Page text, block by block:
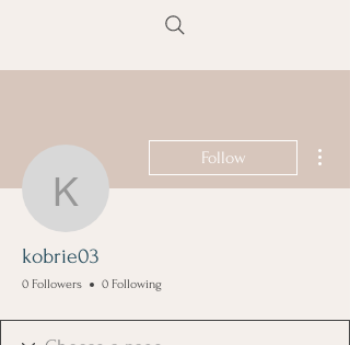
kobrie03
Follow
kobrie03
0 Followers 0 Following